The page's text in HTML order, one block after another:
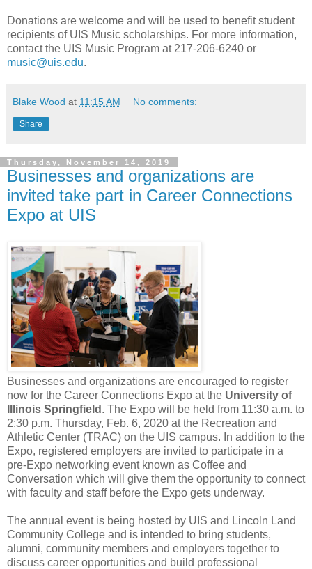
Donations are welcome and will be used to benefit student
recipients of UIS Music scholarships. For more information,
contact the UIS Music Program at 217-206-6240 or
music@uis.edu.
Blake Wood at 11:15 AM No comments:
Share
Thursday, November 14, 2019
Businesses and organizations are
invited take part in Career Connections
Expo at UIS
Businesses and organizations are encouraged to register
now for the Career Connections Expo at the University of
Illinois Springfield . The Expo will be held from 11:30 a.m. to
2:30 p.m. Thursday, Feb. 6, 2020 at the Recreation and
Athletic Center (TRAC) on the UIS campus. In addition to the
Expo, registered employers are invited to participate in a
pre-Expo networking event known as Coffee and
Conversation which will give them the opportunity to connect
with faculty and staff before the Expo gets underway.
The annual event is being hosted by UIS and Lincoln Land
Community College and is intended to bring students,
alumni, community members and employers together to
discuss career opportunities and build professional